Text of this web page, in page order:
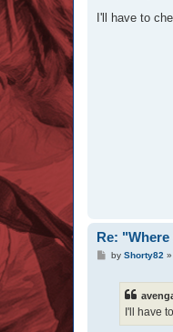
I'll have to
Re:
Pby Shorty82 »
I'll have